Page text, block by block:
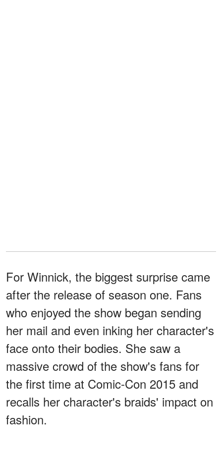
For Winnick, the biggest surprise came
after the release of season one. Fans
who enjoyed the show began sending
her mail and even inking her character's
face onto their bodies. She saw a
massive crowd of the show's fans for
the first time at Comic-Con 2015 and
recalls her character's braids' impact on
fashion.